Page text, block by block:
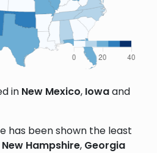
in New Mexico, Iowaand
has been shown the least
New Hampshire, Georgia